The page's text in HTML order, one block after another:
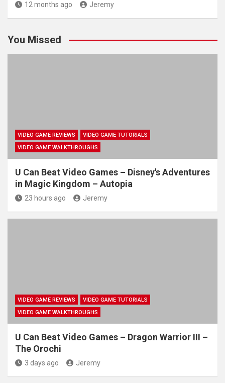
12 months ago Jeremy
You Missed
VIDEO GAME REVIEWS
VIDEO GAME TUTORIALS
VIDEO GAME WALKTHROUGHS
U Can Beat Video Games – Disney's Adventures
in Magic Kingdom – Autopia
23 hours ago Jeremy
VIDEO GAME REVIEWS
VIDEO GAME TUTORIALS
VIDEO GAME WALKTHROUGHS
U Can Beat Video Games – Dragon Warrior III –
The Orochi
3 days ago Jeremy